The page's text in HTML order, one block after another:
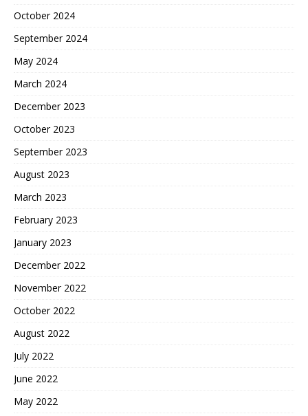
October 2024
September 2024
May 2024
March 2024
December 2023
October 2023
September 2023
August 2023
March 2023
February 2023
January 2023
December 2022
November 2022
October 2022
August 2022
July 2022
June 2022
May 2022